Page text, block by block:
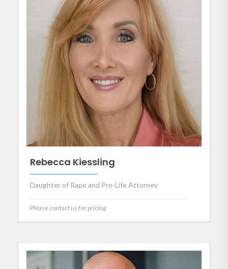
Rebecca Kiessling
Daughter of Rape and Pro-Life Attorney
Please contact us for pricing